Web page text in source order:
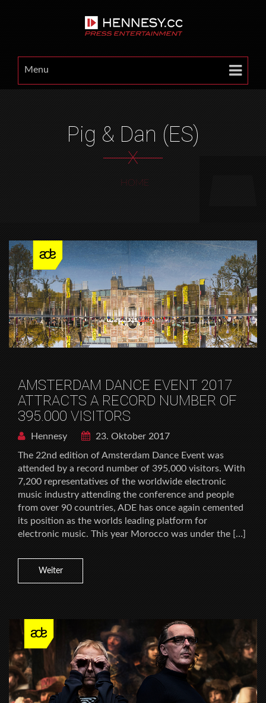
Menu
Pig & Dan (ES)
X
HOME
AMSTERDAM DANCE EVENT 2017
ATTRACTS A RECORD NUMBER OF
395.000 VISITORS
Hennesy
23. Oktober 2017
The 22nd edition of Amsterdam Dance Event was
attended by a record number of 395,000 visitors. With
7,200 representatives of the worldwide electronic
music industry attending the conference and people
from over 90 countries, ADE has once again cemented
its position as the worlds leading platform for
electronic music. This year Morocco was under the […]
Weiter